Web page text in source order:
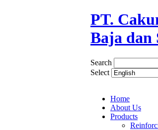
PT.
Baja dan
Search
Select
Home
About Us
Products